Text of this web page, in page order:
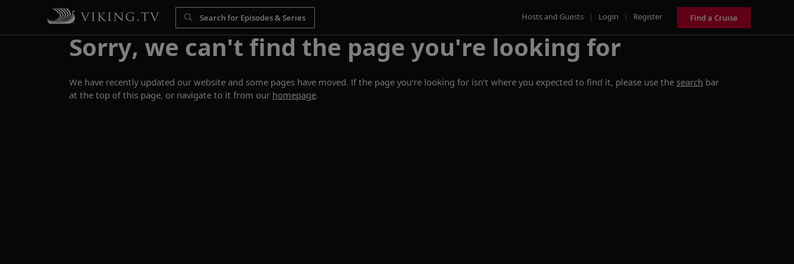
Hosts and Guests | Login | Register Find a Cruise
Sorry, we can't find the page you're looking for
We have recently updated our website and some pages have moved. If the page you’re looking for isn’t where you expected to find it, please use the search bar
at the top of this page, or navigate to it from our homepage.